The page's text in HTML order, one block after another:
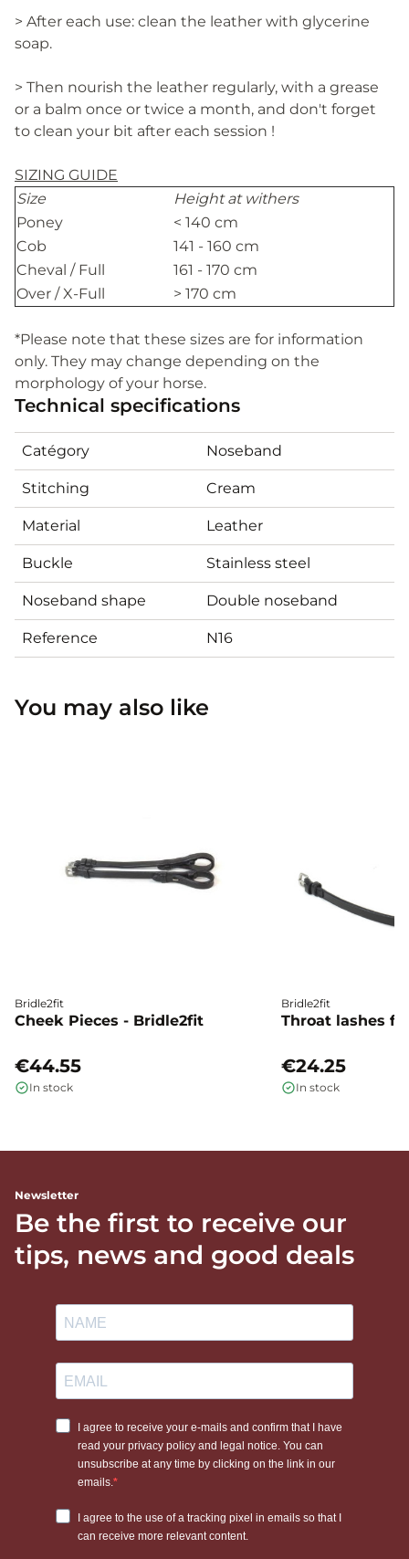
> After each use: clean the leather with glycerine
soap.
> Then nourish the leather regularly, with a grease
or a balm once or twice a month, and don't forget
to clean your bit after each session !
SIZING GUIDE
Size
Height at withers
Poney
< 140 cm
Cob
141 - 160 cm
Cheval / Full
161 - 170 cm
Over / X-Full
> 170 cm
*Please note that these sizes are for information
only. They may change depending on the
morphology of your horse.
Technical specifications
Catégory Noseband
Stitching Cream
Material Leather
Buckle Stainless steel
Noseband shape Double noseband
Reference N16
You may also like
Bridle2fit
Cheek Pieces - Bridle2fit
€44.55
In stock
Bridle2fit
Throat lashes
€24.25
In stock
Newsletter
Be the first to receive our
tips, news and good deals